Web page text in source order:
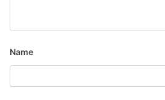
o
n
Name